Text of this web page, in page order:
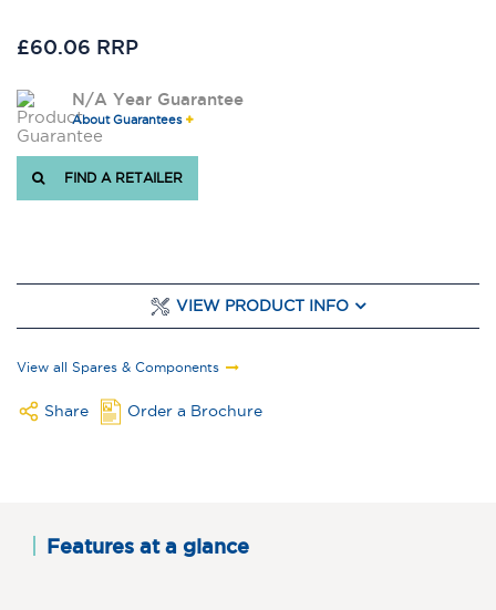
£60.06 RRP
N/A Year Guarantee
About Guarantees
FIND A RETAILER
VIEW PRODUCT INFO
View all Spares & Components
Share Order a Brochure
Features at a glance